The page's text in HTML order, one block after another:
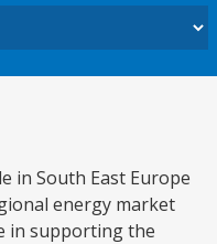
in South East Europe
energy market
in supporting the